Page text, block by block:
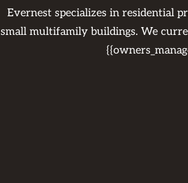
Evernest specializes in residential
small multifamily buildings. We